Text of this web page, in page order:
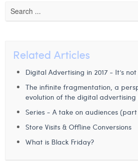
Margaux Snakkers
Matthias Langenaeker
Ninon Chevalier
Olivia Lohest
Pieter Maesmans
Related Articles
Digital Advertising in 2017 - It’s
The infinite fragmentation, a
evolution of the digital advertising
Series - A take on audiences
Store Visits & Offline Conversions
What is Black Friday?